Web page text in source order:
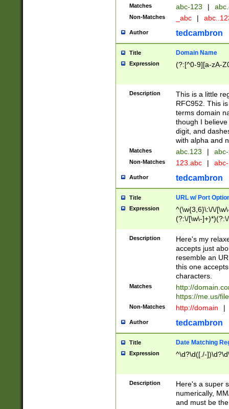
Matches abc-123 |
Non-Matches _abc |
Author tedcambron
Title Domain Name
Expression (?:[^0-9][a-zA-
Description
This is a little
RFC952. This
terms domain
though I
digit, and
with alpha and
Matches abc.123 |
Non-Matches 123.abc |
Author tedcambron
Title URL w/ Port
Expression
^(\w{3,6}\:\/\/
(?:\/[\w\-
[\w]+\=[\w\-]+)*)$
Description
Here's my
accepts just
resemble an
this one
characters.
Matches
http://
https://me.us/
Non-Matches http://domain |
Author tedcambron
Title Date Matching
Expression ^\d?\d([./-
Description
Here's a super
numerically,
and must be